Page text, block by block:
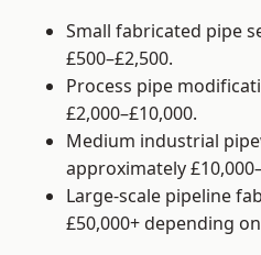
Small fabricated pipe
£500–£2,500.
Process pipe
£2,000–£10,000.
Medium industrial
approximately
Large-scale pipeline
£50,000+ depending